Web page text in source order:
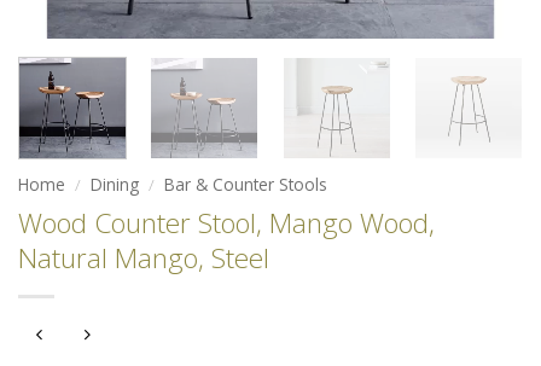
Home / Dining / Bar & Counter Stools
Wood Counter Stool, Mango Wood,
Natural Mango, Steel